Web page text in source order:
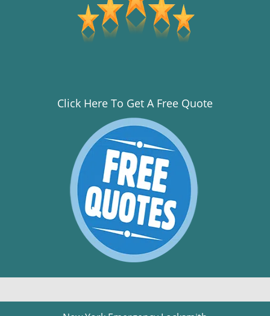
Click Here To Get A Free Quote